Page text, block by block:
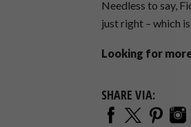
Needless to say,
just right – which is
Looking for
SHARE VIA: